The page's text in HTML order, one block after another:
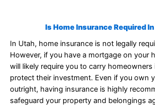
Is Home Insurance Required
In Utah, home insurance is not legally
However, if you have a mortgage on your
will likely require you to carry homeowners
protect their investment. Even if you own
outright, having insurance is highly
safeguard your property and belongings